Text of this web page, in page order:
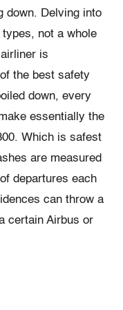
down. Delving into
not a whole
is
the best safety
down, every
essentially the
Which is safest
are measured
departures each
can throw a
certain Airbus or